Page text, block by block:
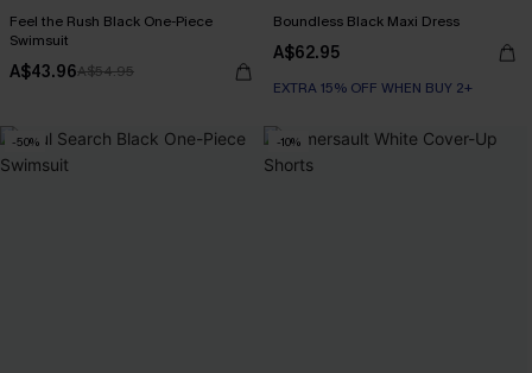
Feel the Rush Black One-Piece
Swimsuit
A$43.96A$54.95
Boundless Black Maxi Dress
A$62.95
EXTRA 15% OFF WHEN BUY 2+
-50% -10%